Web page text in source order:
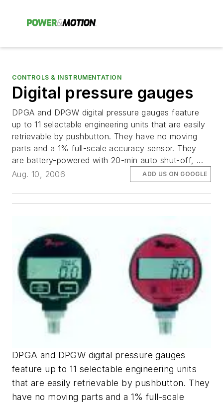
CONTROLS & INSTRUMENTATION
Digital pressure gauges
DPGA and DPGW digital pressure gauges feature
up to 11 selectable engineering units that are easily
retrievable by pushbutton. They have no moving
parts and a 1% full-scale accuracy sensor. They
are battery-powered with 20-min auto shut-off, ...
Aug. 10, 2006
ADD US ON GOOGLE
DPGA and DPGW digital pressure gauges
feature up to 11 selectable engineering units
that are easily retrievable by pushbutton. They
have no moving parts and a 1% full-scale